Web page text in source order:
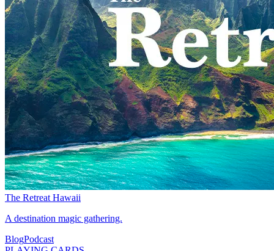
The Retreat Hawaii
A destination magic gathering.
BlogPodcast